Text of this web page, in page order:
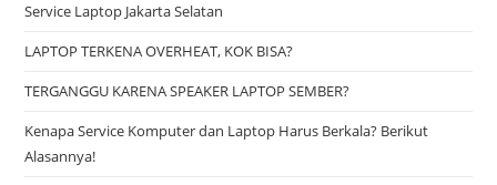
Service Laptop Jakarta Selatan
LAPTOP TERKENA OVERHEAT, KOK BISA?
TERGANGGU KARENA SPEAKER LAPTOP SEMBER?
Kenapa Service Komputer dan Laptop Harus Berkala? Berikut
Alasannya!